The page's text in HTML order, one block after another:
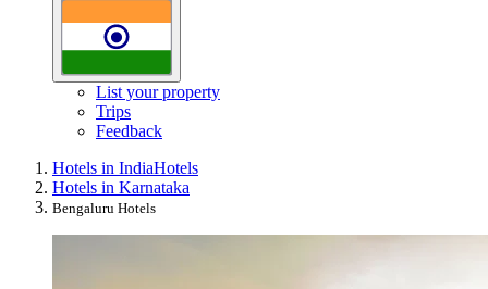
List your property
Trips
Feedback
Hotels in IndiaHotels
Hotels in Karnataka
Bengaluru Hotels